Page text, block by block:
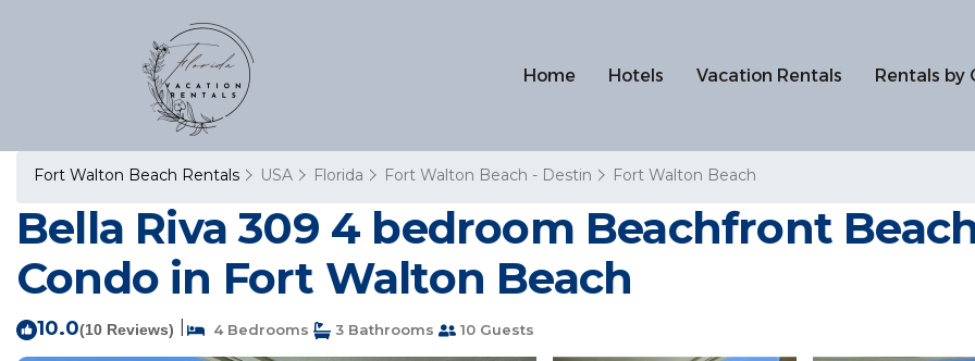
Home Hotels Vacation Rentals Rentals by
Fort Walton Beach Rentals USA Florida Fort Walton Beach - Destin Fort Walton Beach
Bella Riva 309 4 bedroom Beachfront
Condo in Fort Walton Beach
10.0(10 Reviews) 4 Bedrooms 3 Bathrooms 10 Guests